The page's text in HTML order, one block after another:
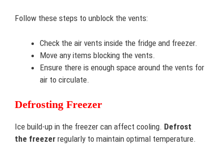
Follow these steps to unblock the vents:
Check the air vents inside the fridge and freezer.
Move any items blocking the vents.
Ensure there is enough space around the vents for
air to circulate.
Defrosting Freezer
Ice build-up in the freezer can affect cooling. Defrost
the freezer regularly to maintain optimal temperature.